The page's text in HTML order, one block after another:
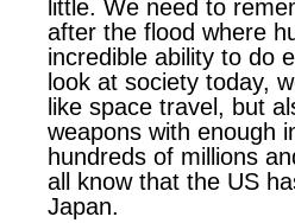
little. We need to
after the flood where
incredible ability to do
look at society today,
like space travel, but
weapons with enough
hundreds of millions
all know that the US
Japan.